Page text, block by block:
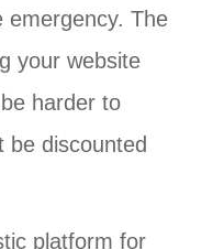
emergency. The
your website
harder to
be discounted
platform for